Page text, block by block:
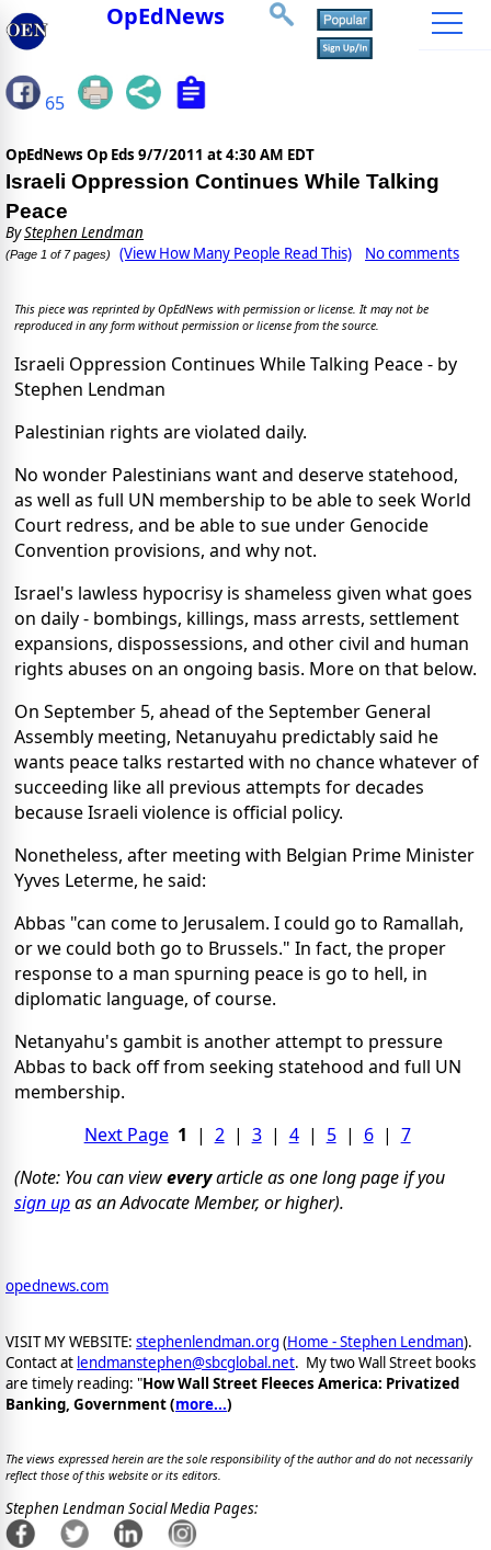
OpEdNews
65
OpEdNews Op Eds 9/7/2011 at 4:30 AM EDT
Israeli Oppression Continues While Talking
Peace
ByStephen Lendman
(Page 1 of 7 pages) (View How Many People Read This) No comments
This piece was reprinted by OpEdNews with permission or license. It may not be
reproduced in any form without permission or license from the source.
Israeli Oppression Continues While Talking Peace - by
Stephen Lendman
Palestinian rights are violated daily.
No wonder Palestinians want and deserve statehood,
as well as full UN membership to be able to seek World
Court redress, and be able to sue under Genocide
Convention provisions, and why not.
Israel's lawless hypocrisy is shameless given what goes
on daily - bombings, killings, mass arrests, settlement
expansions, dispossessions, and other civil and human
rights abuses on an ongoing basis. More on that below.
On September 5, ahead of the September General
Assembly meeting, Netanuyahu predictably said he
wants peace talks restarted with no chance whatever of
succeeding like all previous attempts for decades
because Israeli violence is official policy.
Nonetheless, after meeting with Belgian Prime Minister
Yyves Leterme, he said:
Abbas "can come to Jerusalem. I could go to Ramallah,
or we could both go to Brussels." In fact, the proper
response to a man spurning peace is go to hell, in
diplomatic language, of course.
Netanyahu's gambit is another attempt to pressure
Abbas to back off from seeking statehood and full UN
membership.
Next Page 1 | 2| 3| 4| 5| 6| 7
(Note: You can vieweveryarticle as one long page if you
sign upas an Advocate Member, or higher).
opednews.com
VISIT MY WEBSITE: stephenlendman.org (Home - Stephen Lendman).
Contact at lendmanstephen@sbcglobal.net. My two Wall Street books
are timely reading: "How Wall Street Fleeces America: Privatized
Banking, Government (more...)
The views expressed herein are the sole responsibility of the author and do not necessarily
reflect those of this website or its editors.
Stephen Lendman Social Media Pages: